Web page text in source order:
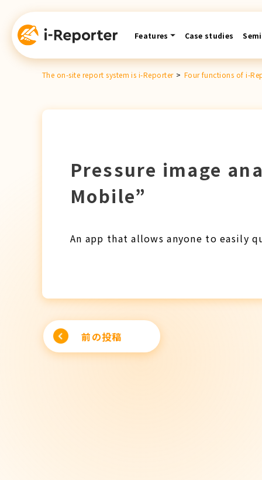
content
Features Case studies
The on-site report system is i-Reporter> Four functions of i-
Pressure image
Mobile”
An app that allows anyone to easily
Post
navigation
前の投稿